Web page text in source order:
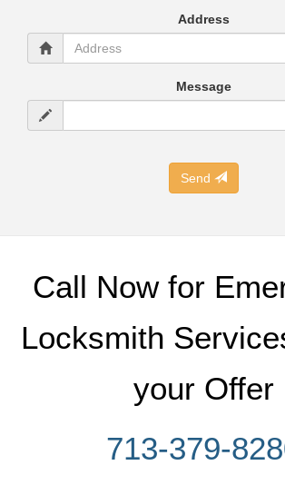
Address
Message
Send
Call Now for
Locksmith
your Offer
713-379-